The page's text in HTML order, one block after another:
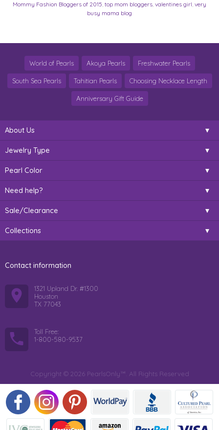
Mommy Fashion Bloggers of 2015, top mom bloggers, valentines girl, very
busy mama blog
World of Pearls Akoya Pearls Freshwater Pearls
South Sea Pearls Tahitian Pearls Choosing Necklace Length
Anniversary Gift Guide
About Us
Jewelry Type
Pearl Color
Need help?
Sale/Clearance
Collections
Contact information
1321 Upland Dr. #1300
Houston
TX 77043
Toll Free:
1-800-580-9537
Copyright © 2026 PearlsOnly™. All Rights Reserved